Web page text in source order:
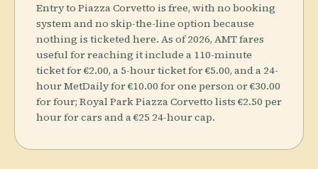
Entry to Piazza Corvetto is free, with no booking
system and no skip-the-line option because
nothing is ticketed here. As of 2026, AMT fares
useful for reaching it include a 110-minute
ticket for €2.00, a 5-hour ticket for €5.00, and a 24-
hour MetDaily for €10.00 for one person or €30.00
for four; Royal Park Piazza Corvetto lists €2.50 per
hour for cars and a €25 24-hour cap.